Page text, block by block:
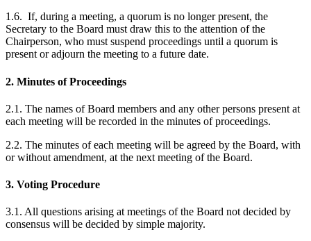
1.6. If, during a meeting, a quorum is no longer present, the
Secretary to the Board must draw this to the attention of the
Chairperson, who must suspend proceedings until a quorum is
present or adjourn the meeting to a future date.
2. Minutes of Proceedings
2.1. The names of Board members and any other persons present at
each meeting will be recorded in the minutes of proceedings.
2.2. The minutes of each meeting will be agreed by the Board, with
or without amendment, at the next meeting of the Board.
3. Voting Procedure
3.1. All questions arising at meetings of the Board not decided by
consensus will be decided by simple majority.